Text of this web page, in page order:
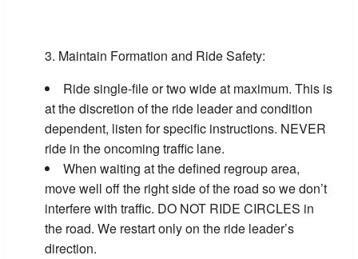
Maintain Formation and Ride Safety:
Ride single-file or two wide at maximum. This is
at the discretion of the ride leader and condition
dependent, listen for specific instructions. NEVER
ride in the oncoming traffic lane.
When waiting at the defined regroup area,
move well off the right side of the road so we don’t
interfere with traffic. DO NOT RIDE CIRCLES in
the road. We restart only on the ride leader’s
direction.